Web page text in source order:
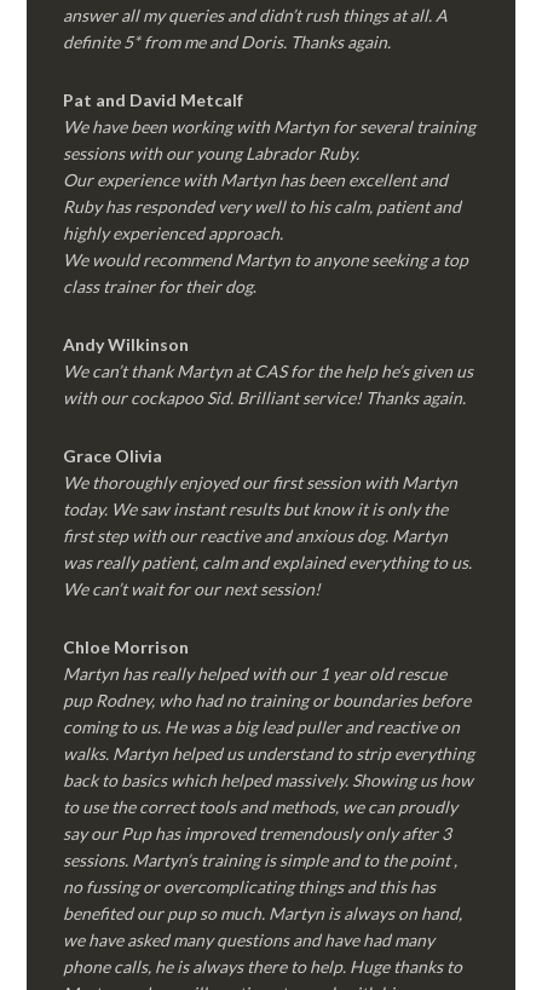
answer all my queries and didn’t rush things at all. A
definite 5* from me and Doris. Thanks again.
Pat and David Metcalf
We have been working with Martyn for several training
sessions with our young Labrador Ruby.
Our experience with Martyn has been excellent and
Ruby has responded very well to his calm, patient and
highly experienced approach.
We would recommend Martyn to anyone seeking a top
class trainer for their dog.
Andy Wilkinson
We can’t thank Martyn at CAS for the help he’s given us
with our cockapoo Sid. Brilliant service! Thanks again.
Grace Olivia
We thoroughly enjoyed our first session with Martyn
today. We saw instant results but know it is only the
first step with our reactive and anxious dog. Martyn
was really patient, calm and explained everything to us.
We can’t wait for our next session!
Chloe Morrison
Martyn has really helped with our 1 year old rescue
pup Rodney, who had no training or boundaries before
coming to us. He was a big lead puller and reactive on
walks. Martyn helped us understand to strip everything
back to basics which helped massively. Showing us how
to use the correct tools and methods, we can proudly
say our Pup has improved tremendously only after 3
sessions. Martyn’s training is simple and to the point ,
no fussing or overcomplicating things and this has
benefited our pup so much. Martyn is always on hand,
we have asked many questions and have had many
phone calls, he is always there to help. Huge thanks to